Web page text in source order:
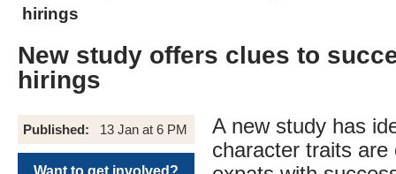
hirings
New study offers clues to
hirings
Published: 13 Jan at 6 PM
Want to get involved?
A new study has
character traits are